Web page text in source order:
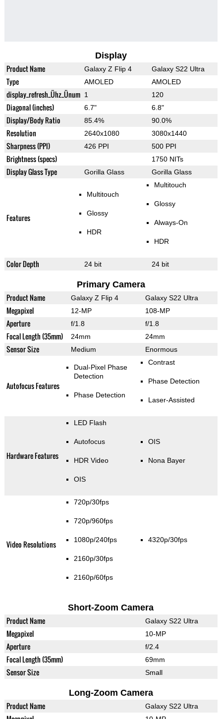
Display
Product Name Galaxy Z Flip 4 Galaxy S22 Ultra
Type AMOLED AMOLED
display_refresh_Ühz_Ünum 1 120
Diagonal (inches) 6.7" 6.8"
Display/Body Ratio 85.4% 90.0%
Resolution 2640x1080 3080x1440
Sharpness (PPI) 426 PPI 500 PPI
Brightness (specs) 1750 NITs
Display Glass Type Gorilla Glass Gorilla Glass
Features
Multitouch
Glossy
HDR
Multitouch
Glossy
Always-On
HDR
Color Depth 24 bit 24 bit
Primary Camera
Product Name Galaxy Z Flip 4 Galaxy S22 Ultra
Megapixel 12-MP 108-MP
Aperture f/1.8 f/1.8
Focal Length (35mm) 24mm 24mm
Sensor Size Medium Enormous
Autofocus Features
Dual-Pixel Phase
Detection
Phase Detection
Contrast
Phase Detection
Laser-Assisted
Hardware Features
LED Flash
Autofocus
HDR Video
OIS
OIS
Nona Bayer
Video Resolutions
720p/30fps
720p/960fps
1080p/240fps
2160p/30fps
2160p/60fps
4320p/30fps
Short-Zoom Camera
Product Name Galaxy S22 Ultra
Megapixel 10-MP
Aperture f/2.4
Focal Length (35mm) 69mm
Sensor Size Small
Long-Zoom Camera
Product Name Galaxy S22 Ultra